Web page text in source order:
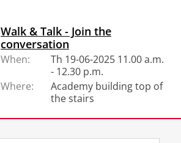
Walk & Talk - Join the
conversation
When:
Th 19-06-2025 11.00 a.m.
- 12.30 p.m.
Where:
Academy building top of
the stairs